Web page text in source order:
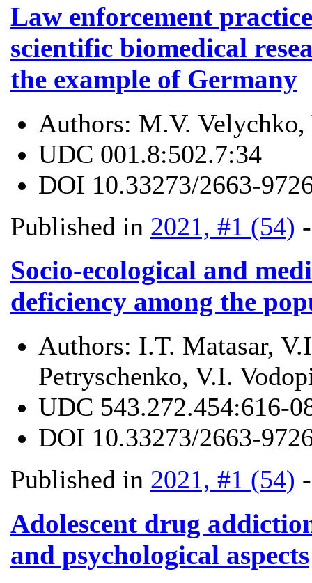
Law enforcement
scientific biomedical
the example of Germany
Authors: M.V. Velychko,
UDC 001.8:502.7:34
DOI 10.33273/2663-
Published in 2021, #1 (54)
Socio-ecological and
deficiency among the
Authors: I.T. Matasar,
Petryschenko, V.I.
UDC 543.272.454:616-
DOI 10.33273/2663-
Published in 2021, #1 (54)
Adolescent drug
and psychological aspects